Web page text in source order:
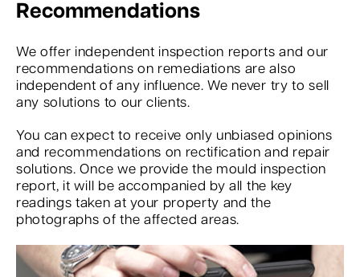
Recommendations
We offer independent inspection reports and our
recommendations on remediations are also
independent of any influence. We never try to sell
any solutions to our clients.
You can expect to receive only unbiased opinions
and recommendations on rectification and repair
solutions. Once we provide the mould inspection
report, it will be accompanied by all the key
readings taken at your property and the
photographs of the affected areas.